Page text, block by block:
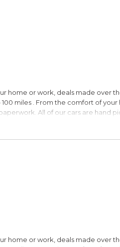
pricing; long warranty;
goodies and low sticker price
home or work, deals made over
miles . From the comfort of your
All of our cars are hand
home or work, deals made over